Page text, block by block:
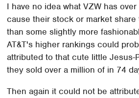
I have no idea what VZW has
cause their stock or market
than some slightly more
AT&T's higher rankings could
attributed to that cute little Jesus-
they sold over a million of in 74
Then again it could not be